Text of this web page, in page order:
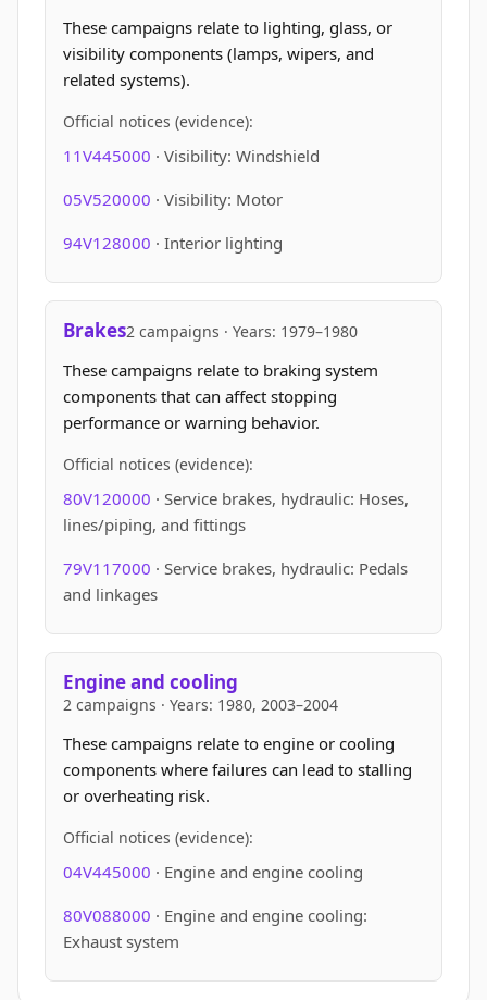
These campaigns relate to lighting, glass, or
visibility components (lamps, wipers, and
related systems).
Official notices (evidence):
11V445000 · Visibility: Windshield
05V520000 · Visibility: Motor
94V128000 · Interior lighting
Brakes2 campaigns · Years: 1979–1980
These campaigns relate to braking system
components that can affect stopping
performance or warning behavior.
Official notices (evidence):
80V120000 · Service brakes, hydraulic: Hoses,
lines/piping, and fittings
79V117000 · Service brakes, hydraulic: Pedals
and linkages
Engine and cooling
2 campaigns · Years: 1980, 2003–2004
These campaigns relate to engine or cooling
components where failures can lead to stalling
or overheating risk.
Official notices (evidence):
04V445000 · Engine and engine cooling
80V088000 · Engine and engine cooling:
Exhaust system